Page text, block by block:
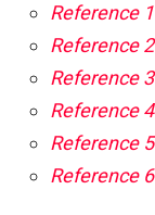
Reference 1
Reference 2
Reference 3
Reference 4
Reference 5
Reference 6